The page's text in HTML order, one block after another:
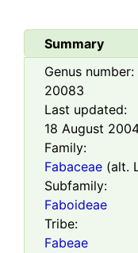
Summary
Genus number:
20083
Last updated:
18 August
Family:
Fabaceae (alt.
Subfamily:
Faboideae
Tribe:
Fabeae